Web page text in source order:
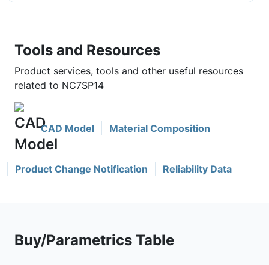
Tools and Resources
Product services, tools and other useful resources
related to NC7SP14
CAD Model Material Composition
Product Change Notification Reliability Data
Buy/Parametrics Table